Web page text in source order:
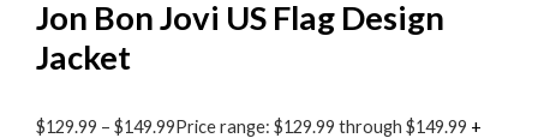
Jon Bon Jovi US Flag Design
Jacket
$129.99 – $149.99Price range: $129.99 through $149.99 +